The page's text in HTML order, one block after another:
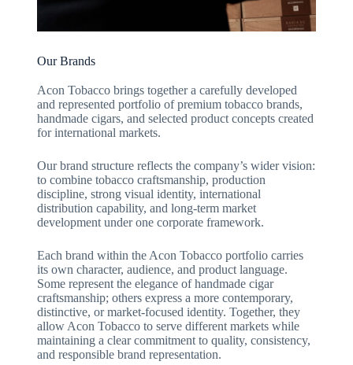
Our Brands
Acon Tobacco brings together a carefully developed
and represented portfolio of premium tobacco brands,
handmade cigars, and selected product concepts created
for international markets.
Our brand structure reflects the company’s wider vision:
to combine tobacco craftsmanship, production
discipline, strong visual identity, international
distribution capability, and long-term market
development under one corporate framework.
Each brand within the Acon Tobacco portfolio carries
its own character, audience, and product language.
Some represent the elegance of handmade cigar
craftsmanship; others express a more contemporary,
distinctive, or market-focused identity. Together, they
allow Acon Tobacco to serve different markets while
maintaining a clear commitment to quality, consistency,
and responsible brand representation.